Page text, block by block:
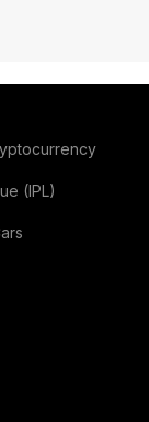
(IPL)